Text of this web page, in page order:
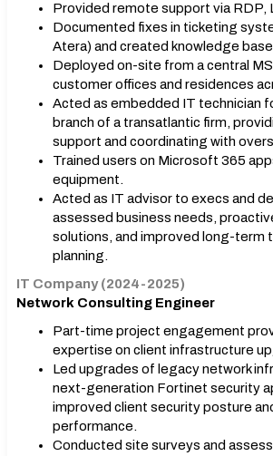
Provided remote support via RDP,
Documented fixes in ticketing
Atera) and created knowledge
Deployed on-site from a central
customer offices and residences
Acted as embedded IT technician
branch of a transatlantic firm,
support and coordinating with
Trained users on Microsoft 365
equipment.
Acted as IT advisor to execs and
assessed business needs,
solutions, and improved long-term
planning.
IT Company (2024-2025)
Network Consulting Engineer
Part-time project engagement
expertise on client infrastructure
Led upgrades of legacy network
next-generation Fortinet security
improved client security posture
performance.
Conducted site surveys and